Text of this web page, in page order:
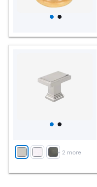
+ 2 more